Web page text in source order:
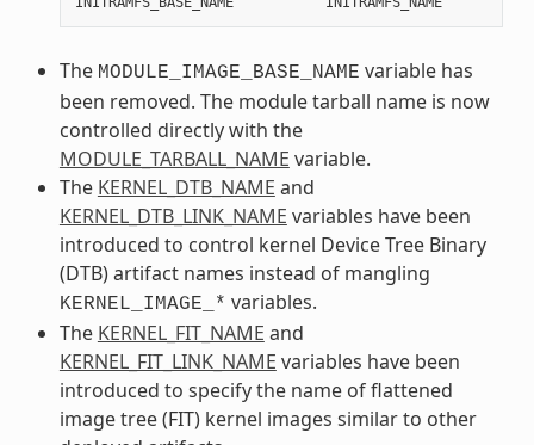
The MODULE_IMAGE_BASE_NAME variable has
been removed. The module tarball name is now
controlled directly with the
MODULE_TARBALL_NAME variable.
The KERNEL_DTB_NAME and
KERNEL_DTB_LINK_NAME variables have been
introduced to control kernel Device Tree Binary
(DTB) artifact names instead of mangling
KERNEL_IMAGE_* variables.
The KERNEL_FIT_NAME and
KERNEL_FIT_LINK_NAME variables have been
introduced to specify the name of flattened
image tree (FIT) kernel images similar to other